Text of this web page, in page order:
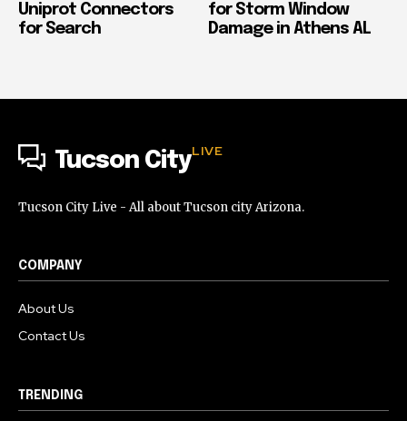
Uniprot Connectors
for Search
for Storm Window
Damage in Athens AL
Tucson CityLIVE
Tucson City Live - All about Tucson city Arizona.
COMPANY
About Us
Contact Us
TRENDING